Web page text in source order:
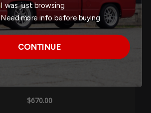
$660.00
$670.00
I was just browsing
Need more info before buying
CONTINUE